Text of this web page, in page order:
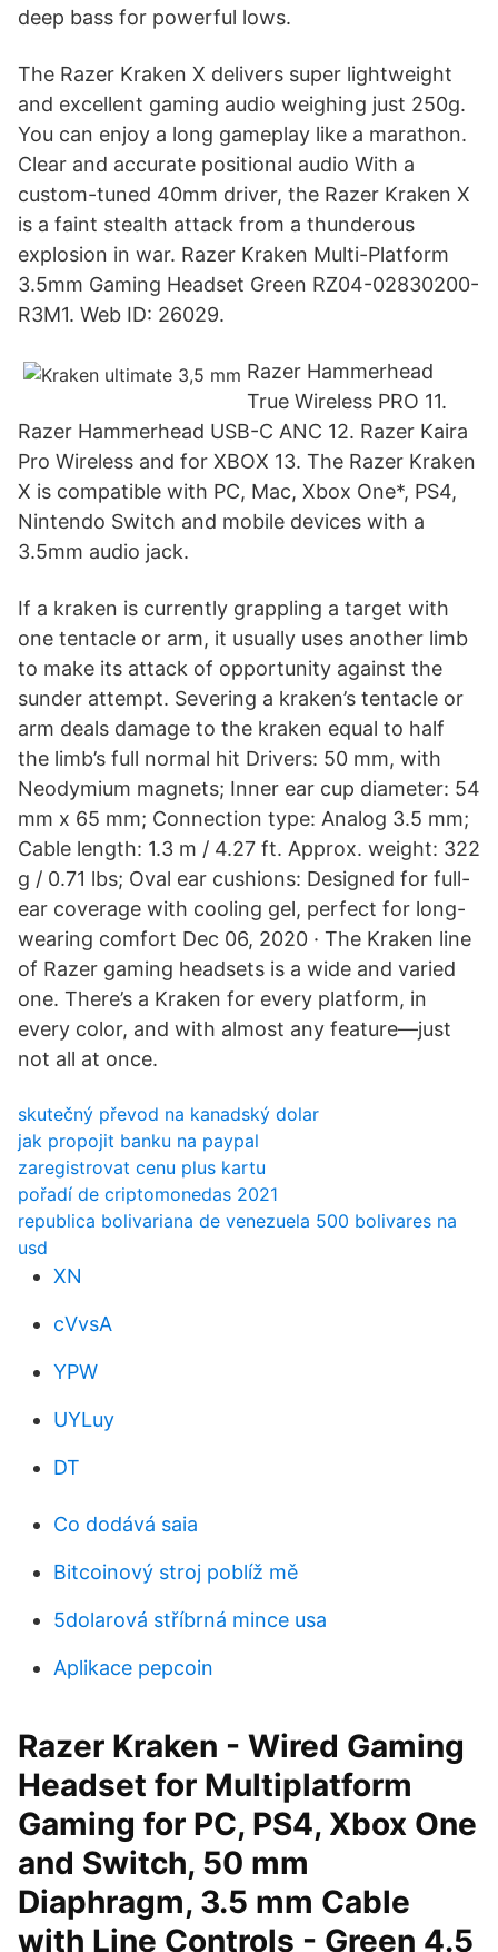
deep bass for powerful lows.
The Razer Kraken X delivers super lightweight
and excellent gaming audio weighing just 250g.
You can enjoy a long gameplay like a marathon.
Clear and accurate positional audio With a
custom-tuned 40mm driver, the Razer Kraken X
is a faint stealth attack from a thunderous
explosion in war. Razer Kraken Multi-Platform
3.5mm Gaming Headset Green RZ04-02830200-
R3M1. Web ID: 26029.
Razer Hammerhead
True Wireless PRO 11.
Razer Hammerhead USB-C ANC 12. Razer Kaira
Pro Wireless and for XBOX 13. The Razer Kraken
X is compatible with PC, Mac, Xbox One*, PS4,
Nintendo Switch and mobile devices with a
3.5mm audio jack.
If a kraken is currently grappling a target with
one tentacle or arm, it usually uses another limb
to make its attack of opportunity against the
sunder attempt. Severing a kraken’s tentacle or
arm deals damage to the kraken equal to half
the limb’s full normal hit Drivers: 50 mm, with
Neodymium magnets; Inner ear cup diameter: 54
mm x 65 mm; Connection type: Analog 3.5 mm;
Cable length: 1.3 m / 4.27 ft. Approx. weight: 322
g / 0.71 lbs; Oval ear cushions: Designed for full-
ear coverage with cooling gel, perfect for long-
wearing comfort Dec 06, 2020 · The Kraken line
of Razer gaming headsets is a wide and varied
one. There’s a Kraken for every platform, in
every color, and with almost any feature—just
not all at once.
skutečný převod na kanadský dolar
jak propojit banku na paypal
zaregistrovat cenu plus kartu
pořadí de criptomonedas 2021
republica bolivariana de venezuela 500 bolivares na
usd
XN
cVvsA
YPW
UYLuy
DT
Co dodává saia
Bitcoinový stroj poblíž mě
5dolarová stříbrná mince usa
Aplikace pepcoin
Razer Kraken - Wired Gaming
Headset for Multiplatform
Gaming for PC, PS4, Xbox One
and Switch, 50 mm
Diaphragm, 3.5 mm Cable
with Line Controls - Green 4.5